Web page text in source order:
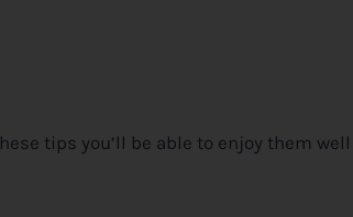
tips you’ll be able to enjoy them